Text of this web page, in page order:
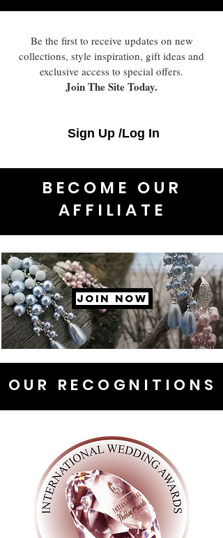
Be the first to receive updates on new
collections, style inspiration, gift ideas and
exclusive access to special offers.
Join The Site Today.
Sign Up /Log In
BECOME OUR
AFFILIATE
JOIN NOW
OUR RECOGNITIONS